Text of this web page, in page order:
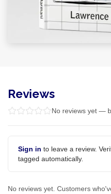
Reviews
No reviews yet —
Sign in to leave a review.
tagged automatically.
No reviews yet. Customers